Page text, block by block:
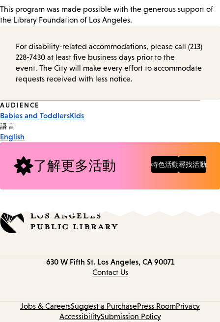
This program was made possible with the generous support of
the Library Foundation of Los Angeles.
For disability-related accommodations, please call (213)
228-7430 at least five business days prior to the
event. The City will make every effort to accommodate
requests received with less notice.
Event
Tags
AUDIENCE
Babies and ToddlersKids
語言
English
了解更多活動 特色活動尋找活動
630 W Fifth St. Los Angeles, CA 90071
Contact Us
Jobs & CareersSuggest a PurchasePress RoomPrivacy
AccessibilitySubmission Policy